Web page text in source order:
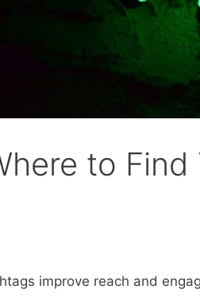
to Find
improve reach and